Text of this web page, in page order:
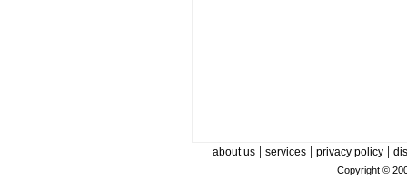
about us| services| privacy policy|
Copyright ©